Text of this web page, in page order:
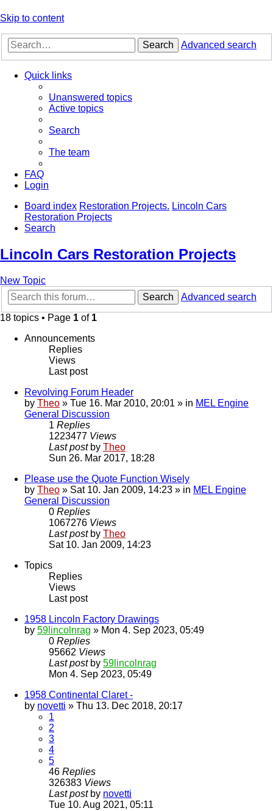
Skip to content
Search Advanced search
Quick links
Unanswered topics
Active topics
Search
The team
FAQ
Login
Board index Restoration Projects. Lincoln Cars
Restoration Projects
Search
Lincoln Cars Restoration Projects
New Topic
Search
Advanced search
18 topics • Page 1 of 1
Announcements
Replies
Views
Last post
Revolving Forum Header
by Theo » Tue 16. Mar 2010, 20:01 » in MEL Engine
General Discussion
1 Replies
1223477 Views
Last post by Theo
Sun 26. Mar 2017, 18:28
Please use the Quote Function Wisely
by Theo » Sat 10. Jan 2009, 14:23 » in MEL Engine
General Discussion
0 Replies
1067276 Views
Last post by Theo
Sat 10. Jan 2009, 14:23
Topics
Replies
Views
Last post
1958 Lincoln Factory Drawings
by 59lincolnrag » Mon 4. Sep 2023, 05:49
0 Replies
95662 Views
Last post by 59lincolnrag
Mon 4. Sep 2023, 05:49
1958 Continental Claret -
by novetti » Thu 13. Dec 2018, 20:17
1
2
3
4
5
46 Replies
326383 Views
Last post by novetti
Tue 10. Aug 2021, 05:11